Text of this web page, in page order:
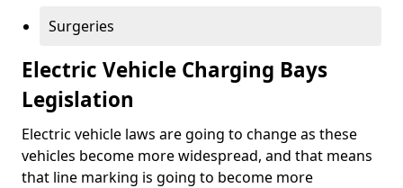
Surgeries
Electric Vehicle Charging Bays
Legislation
Electric vehicle laws are going to change as these
vehicles become more widespread, and that means
that line marking is going to become more